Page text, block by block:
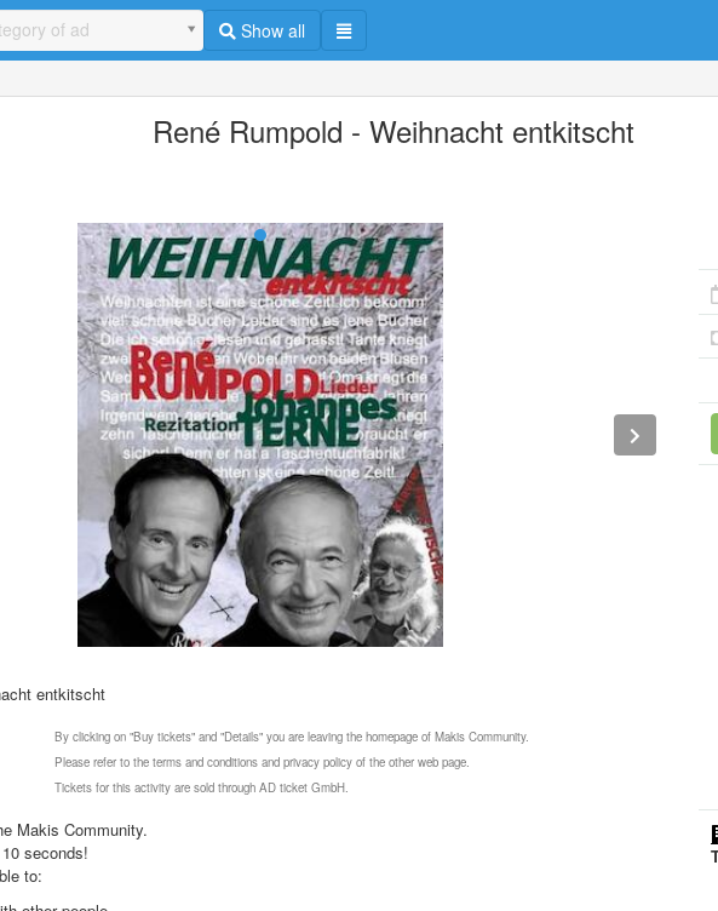
of ad Show all
René Rumpold - Weihnacht entkitscht
entkitscht
By clicking on "Buy tickets" and "Details" you are leaving the homepage of Makis Community.
Please refer to the terms and conditions and privacy policy of the other web page.
Tickets for this activity are sold through AD ticket GmbH.
Makis Community.
seconds!
to: